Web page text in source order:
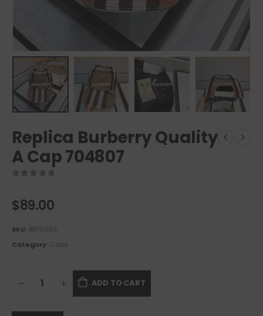
Replica Burberry Quality
A Cap 704807
$89.00
SKU: BBY5965
Category: Caps
ADD TO CART